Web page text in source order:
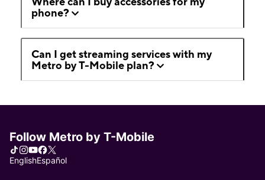
phone?
Can I get streaming services with my
Metro by T-Mobile plan?